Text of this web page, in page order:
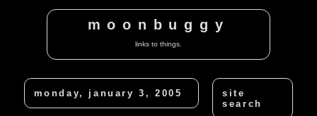
moonbuggy
links to things.
monday, january 3, 2005
site
search